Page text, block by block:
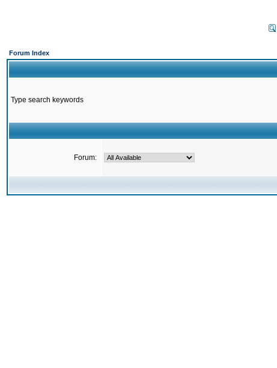
Forum Index
Type search keywords
Forum: